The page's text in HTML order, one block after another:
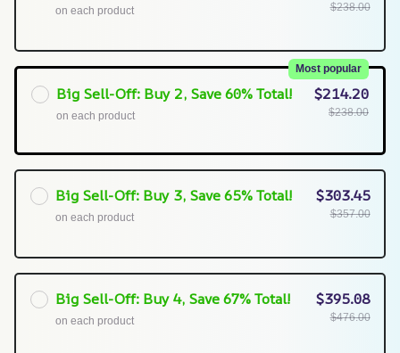
on each product $238.00
Big Sell-Off: Buy 2, Save 60% Total!
Most popular
on each product
$214.20
$238.00
Big Sell-Off: Buy 3, Save 65% Total!
on each product
$303.45
$357.00
Big Sell-Off: Buy 4, Save 67% Total!
on each product
$395.08
$476.00